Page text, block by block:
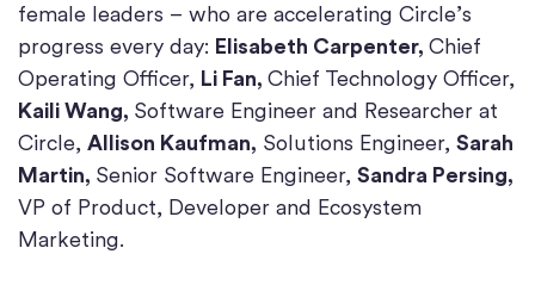
female leaders – who are accelerating Circle’s
progress every day: Elisabeth Carpenter, Chief
Operating Officer, Li Fan, Chief Technology Officer,
Kaili Wang, Software Engineer and Researcher at
Circle, Allison Kaufman, Solutions Engineer, Sarah
Martin, Senior Software Engineer, Sandra Persing,
VP of Product, Developer and Ecosystem
Marketing.